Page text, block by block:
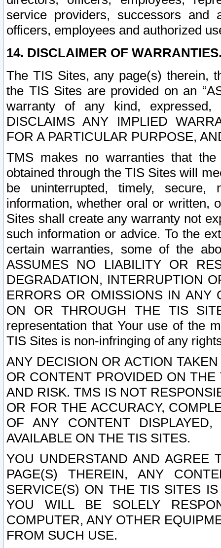
service providers, successors and
officers, employees and authorized
14. DISCLAIMER OF
The TIS Sites, any page(s) therein,
the TIS Sites are provided on an
warranty of any kind, expressed,
DISCLAIMS ANY IMPLIED
FOR A PARTICULAR PURPOSE,
TMS makes no warranties that
obtained through the TIS Sites will
be uninterrupted, timely,
information, whether oral or written,
Sites shall create any warranty not
such information or advice. To the
certain warranties, some of the
ASSUMES NO LIABILITY OR
DEGRADATION, INTERRUPTION
ERRORS OR OMISSIONS IN ANY
ON OR THROUGH THE TIS
representation that Your use of the
TIS Sites is non-infringing of any
ANY DECISION OR ACTION
OR CONTENT PROVIDED ON
AND RISK. TMS IS NOT
OR FOR THE ACCURACY,
OF ANY CONTENT
AVAILABLE ON THE TIS SITES.
YOU UNDERSTAND AND AGREE
PAGE(S) THEREIN, ANY
SERVICE(S) ON THE TIS SITES
YOU WILL BE SOLELY
COMPUTER, ANY OTHER
FROM SUCH USE.